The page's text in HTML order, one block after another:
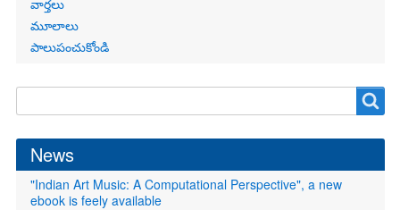
వార్తలు
మూలాలు
పాలుపంచుకోండి
form
News
"Indian Art Music: A Computational Perspective", a new
ebook is feely available